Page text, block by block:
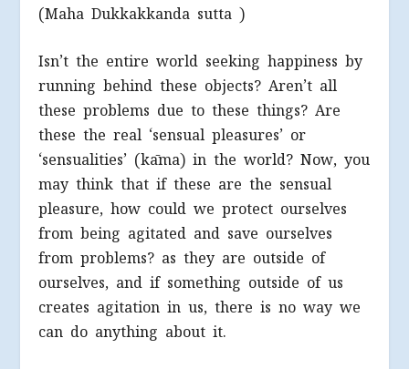
(Maha Dukkakkanda sutta )
Isn’t the entire world seeking happiness by
running behind these objects? Aren’t all
these problems due to these things? Are
these the real ‘sensual pleasures’ or
‘sensualities’ (kāma) in the world? Now, you
may think that if these are the sensual
pleasure, how could we protect ourselves
from being agitated and save ourselves
from problems? as they are outside of
ourselves, and if something outside of us
creates agitation in us, there is no way we
can do anything about it.